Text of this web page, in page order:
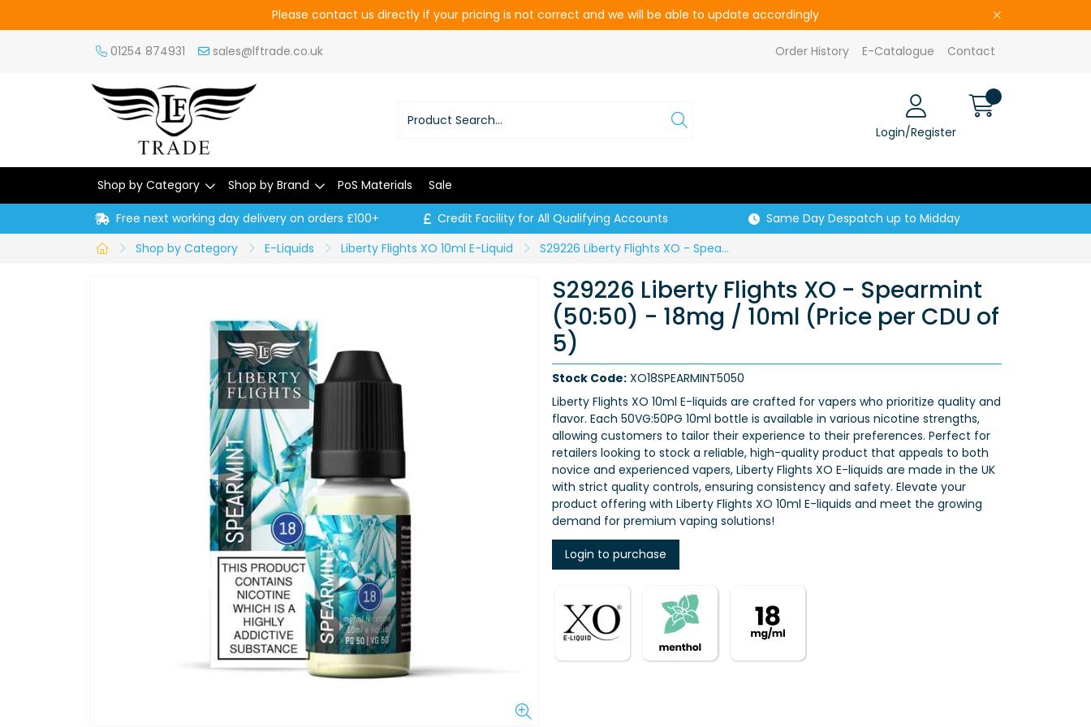
Please contact us directly if your pricing is not correct and we will be able to update accordingly
01254 874931 sales@lftrade.co.uk Order History E-Catalogue Contact
Login/Register
Shop by Category Shop by Brand PoS Materials Sale
Free next working day delivery on orders £100+ Credit Facility for All Qualifying Accounts
Same Day Despatch up to Midday
Shop by Category
E-Liquids Liberty Flights XO 10ml E-Liquid S29226 Liberty Flights XO - Spearmint (50:50) - 18mg / 10ml (Price per CDU of 5)
S29226 Liberty Flights XO - Spearmint
(50:50) - 18mg / 10ml (Price per CDU of
5)
Stock Code: XO18SPEARMINT5050
Liberty Flights XO 10ml E-liquids are crafted for vapers who prioritize quality and
flavor. Each 50VG:50PG 10ml bottle is available in various nicotine strengths,
allowing customers to tailor their experience to their preferences. Perfect for
retailers looking to stock a reliable, high-quality product that appeals to both
novice and experienced vapers, Liberty Flights XO E-liquids are made in the UK
with strict quality controls, ensuring consistency and safety. Elevate your
product offering with Liberty Flights XO 10ml E-liquids and meet the growing
demand for premium vaping solutions!
Login to purchase